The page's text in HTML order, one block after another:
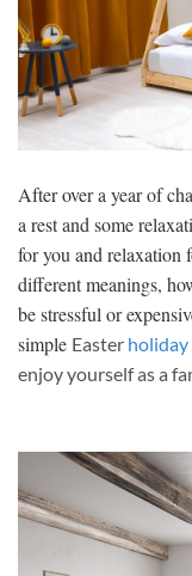
After over a year of
a rest and some
for you and relaxation
different meanings,
be stressful or
simple Easter holiday
enjoy yourself as a